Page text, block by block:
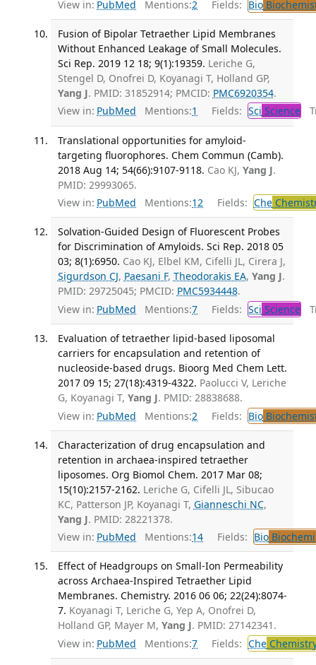
View in: PubMed Mentions:2 Fields: Bio
Fusion of Bipolar Tetraether Lipid Membranes
Without Enhanced Leakage of Small Molecules.
Sci Rep. 2019 12 18; 9(1):19359. Leriche G,
Stengel D, Onofrei D, Koyanagi T, Holland GP,
Yang J. PMID: 31852914; PMCID: PMC6920354.
View in: PubMed Mentions:1 Fields: Sci Science
Translational opportunities for amyloid-
targeting fluorophores. Chem Commun (Camb).
2018 Aug 14; 54(66):9107-9118. Cao KJ, Yang J.
PMID: 29993065.
View in: PubMed Mentions:12 Fields: Che
Solvation-Guided Design of Fluorescent Probes
for Discrimination of Amyloids. Sci Rep. 2018 05
03; 8(1):6950. Cao KJ, Elbel KM, Cifelli JL, Cirera J,
Sigurdson CJ, Paesani F, Theodorakis EA, Yang J.
PMID: 29725045; PMCID: PMC5934448.
View in: PubMed Mentions:7 Fields: Sci Science
Evaluation of tetraether lipid-based liposomal
carriers for encapsulation and retention of
nucleoside-based drugs. Bioorg Med Chem Lett.
2017 09 15; 27(18):4319-4322. Paolucci V, Leriche
G, Koyanagi T, Yang J. PMID: 28838688.
View in: PubMed Mentions:2 Fields: Bio
Characterization of drug encapsulation and
retention in archaea-inspired tetraether
liposomes. Org Biomol Chem. 2017 Mar 08;
15(10):2157-2162. Leriche G, Cifelli JL, Sibucao
KC, Patterson JP, Koyanagi T, Gianneschi NC,
Yang J. PMID: 28221378.
View in: PubMed Mentions:14 Fields: Bio
Effect of Headgroups on Small-Ion Permeability
across Archaea-Inspired Tetraether Lipid
Membranes. Chemistry. 2016 06 06; 22(24):8074-
7. Koyanagi T, Leriche G, Yep A, Onofrei D,
Holland GP, Mayer M, Yang J. PMID: 27142341.
View in: PubMed Mentions:7 Fields: Che